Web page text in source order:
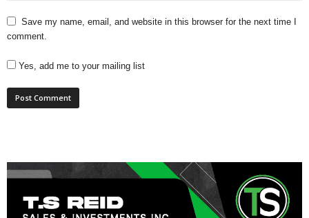
Save my name, email, and website in this browser for the next time I
comment.
Yes, add me to your mailing list